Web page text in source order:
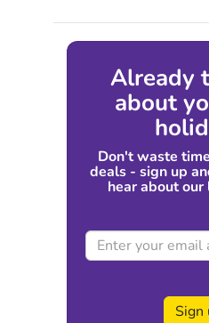
Already
about
Don't waste
deals - sign up
hear about
Sign